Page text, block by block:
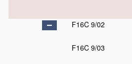
F16C 9/02
F16C 9/03